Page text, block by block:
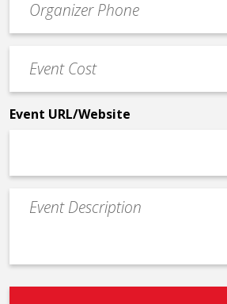
Contact
Phone
Cost
*
Event URL/Website
Event
Description